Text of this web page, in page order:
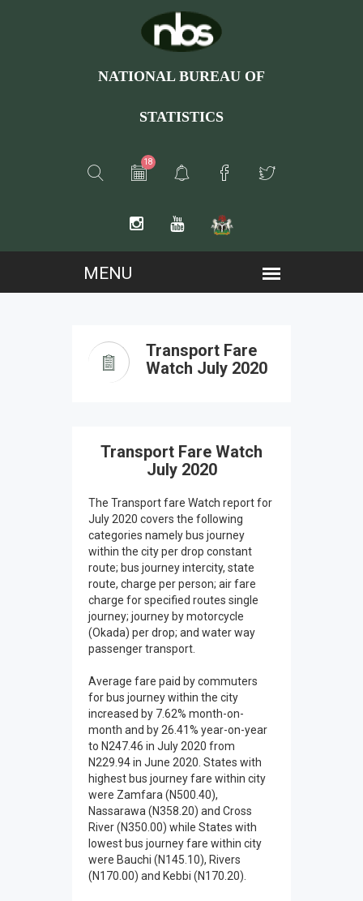
NATIONAL BUREAU OF
STATISTICS
18
Transport Fare
Watch July 2020
Transport Fare Watch
July 2020
The Transport fare Watch report for
July 2020 covers the following
categories namely bus journey
within the city per drop constant
route; bus journey intercity, state
route, charge per person; air fare
charge for specified routes single
journey; journey by motorcycle
(Okada) per drop; and water way
passenger transport.
Average fare paid by commuters
for bus journey within the city
increased by 7.62% month-on-
month and by 26.41% year-on-year
to N247.46 in July 2020 from
N229.94 in June 2020. States with
highest bus journey fare within city
were Zamfara (N500.40),
Nassarawa (N358.20) and Cross
River (N350.00) while States with
lowest bus journey fare within city
were Bauchi (N145.10), Rivers
(N170.00) and Kebbi (N170.20).